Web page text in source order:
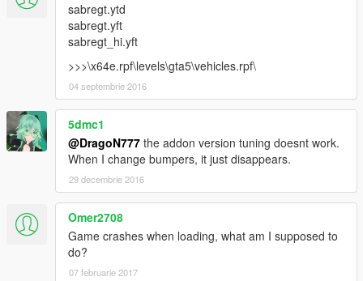
sabregt.ytd
sabregt.yft
sabregt_hi.yft
>>>\x64e.rpf\levels\gta5\vehicles.rpf\
04 septembrie 2016
5dmc1
@DragoN777 the addon version tuning doesnt work.
When I change bumpers, it just disappears.
29 decembrie 2016
Omer2708
Game crashes when loading, what am I supposed to
do?
07 februarie 2017